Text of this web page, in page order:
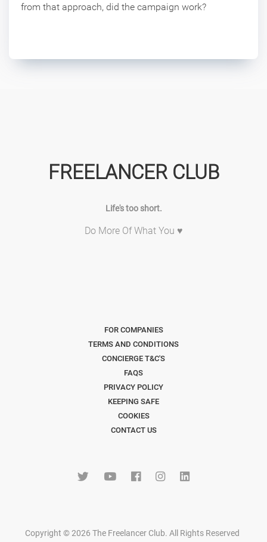
from that approach, did the campaign work?
FREELANCER CLUB
Life's too short.
Do More Of What You ♥
FOR COMPANIES
TERMS AND CONDITIONS
CONCIERGE T&C'S
FAQS
PRIVACY POLICY
KEEPING SAFE
COOKIES
CONTACT US
Copyright © 2026 The Freelancer Club. All Rights Reserved